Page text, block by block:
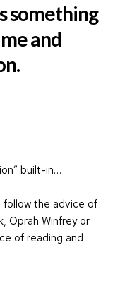
something
and
built-in…
the advice of
Oprah Winfrey or
of reading and